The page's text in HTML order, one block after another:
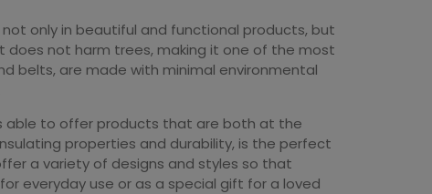
only in beautiful and functional products, but
does not harm trees, making it one of the most
belts, are made with minimal environmental
able to offer products that are both at the
properties and durability, is the perfect
a variety of designs and styles so that
everyday use or as a special gift for a loved